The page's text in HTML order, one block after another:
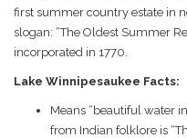
first summer country estate in
slogan: “The Oldest Summer
incorporated in 1770.
Lake Winnipesaukee Facts:
Means “beautiful water
from Indian folklore is